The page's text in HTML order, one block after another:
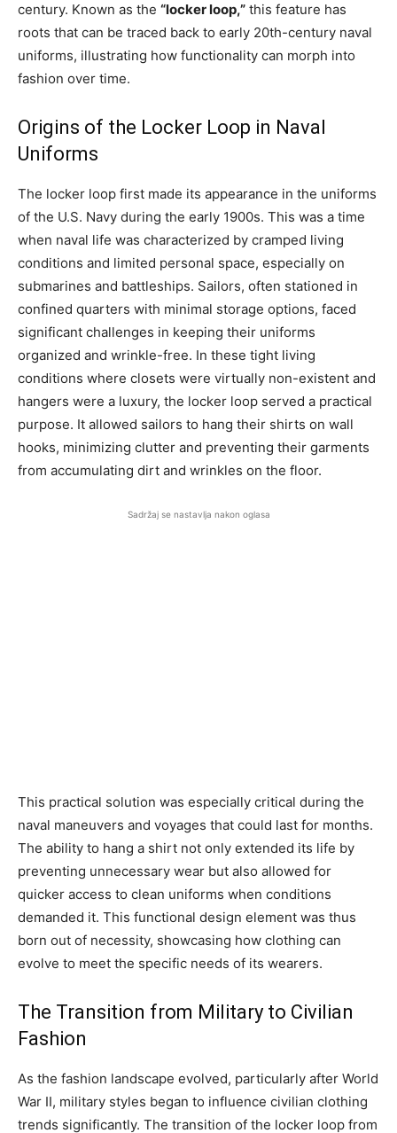
century. Known as the “locker loop,” this feature has
roots that can be traced back to early 20th-century naval
uniforms, illustrating how functionality can morph into
fashion over time.
Origins of the Locker Loop in Naval
Uniforms
The locker loop first made its appearance in the uniforms
of the U.S. Navy during the early 1900s. This was a time
when naval life was characterized by cramped living
conditions and limited personal space, especially on
submarines and battleships. Sailors, often stationed in
confined quarters with minimal storage options, faced
significant challenges in keeping their uniforms
organized and wrinkle-free. In these tight living
conditions where closets were virtually non-existent and
hangers were a luxury, the locker loop served a practical
purpose. It allowed sailors to hang their shirts on wall
hooks, minimizing clutter and preventing their garments
from accumulating dirt and wrinkles on the floor.
Sadržaj se nastavlja nakon oglasa
This practical solution was especially critical during the
naval maneuvers and voyages that could last for months.
The ability to hang a shirt not only extended its life by
preventing unnecessary wear but also allowed for
quicker access to clean uniforms when conditions
demanded it. This functional design element was thus
born out of necessity, showcasing how clothing can
evolve to meet the specific needs of its wearers.
The Transition from Military to Civilian
Fashion
As the fashion landscape evolved, particularly after World
War II, military styles began to influence civilian clothing
trends significantly. The transition of the locker loop from